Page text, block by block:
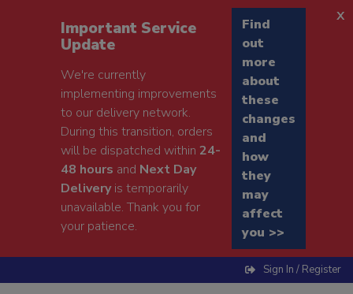
Important Service
Update
We're currently
implementing improvements
to our delivery network.
During this transition, orders
will be dispatched within24-
48 hours and Next Day
Deliveryis temporarily
unavailable. Thank you for
your patience.
Find
out
more
about
these
changes
and
how
they
may
affect
you >>
x
Sign In / Register